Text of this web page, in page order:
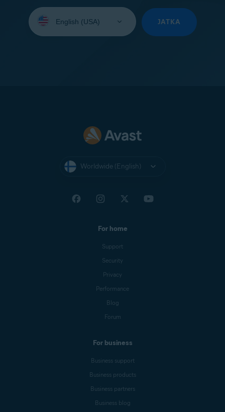
your
JATKA
Worldwide (English)
For home
Support
Security
Privacy
Performance
Blog
Forum
For business
Business support
Business products
Business partners
Business blog